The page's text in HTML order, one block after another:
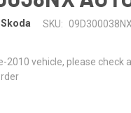
SKU:
09D300038NX
2010 vehicle, please check